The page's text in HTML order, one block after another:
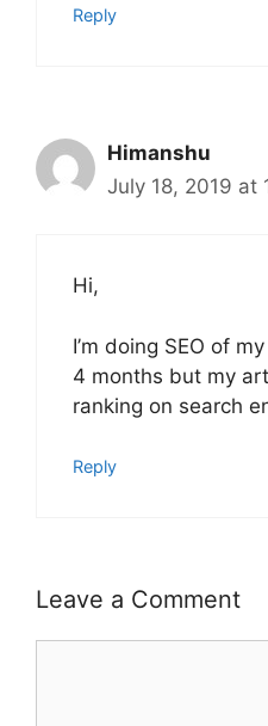
Reply
Himanshu
July 18, 2019 at
Hi,
I’m doing SEO of
4 months but my
ranking on search
Reply
Leave a Comment